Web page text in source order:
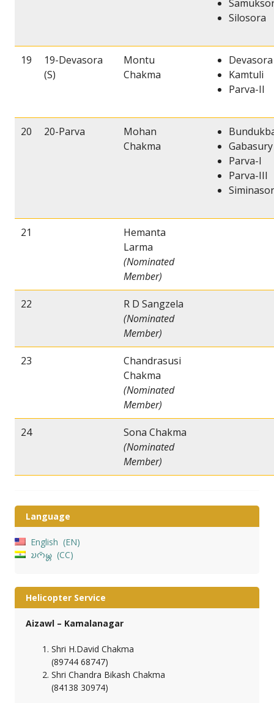
Silosora
19
19-Devasora
(S)
Montu
Chakma
Devasora
Kamtuli
Parva-II
20 20-Parva
Mohan
Chakma
Gabasury
Parva-I
Parva-III
21
Hemanta
Larma
(Nominated
Member)
22
R D Sangzela
(Nominated
Member)
23
Chandrasusi
Chakma
(Nominated
Member)
24
Sona Chakma
(Nominated
Member)
Language
English
EN
𑄌𑄇𑄴𑄟𑄳𑄦
CC
Helicopter Service
Aizawl – Kamalanagar
Shri H.David Chakma
(89744 68747)
Shri Chandra Bikash Chakma
(84138 30974)